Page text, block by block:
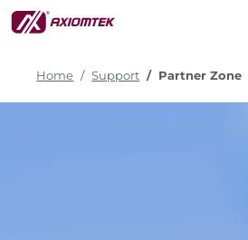
Home Support Partner Zone